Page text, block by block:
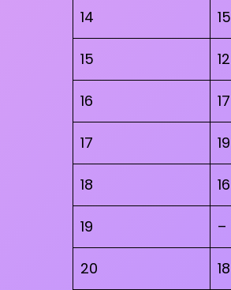
14 15
15 12
16 17
17 19
18 16
19 –
20 18